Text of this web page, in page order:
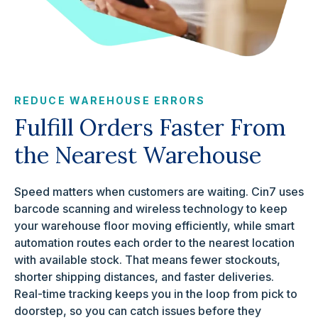
REDUCE WAREHOUSE ERRORS
Fulfill Orders Faster From
the Nearest Warehouse
Speed matters when customers are waiting. Cin7 uses
barcode scanning and wireless technology to keep
your warehouse floor moving efficiently, while smart
automation routes each order to the nearest location
with available stock. That means fewer stockouts,
shorter shipping distances, and faster deliveries.
Real-time tracking keeps you in the loop from pick to
doorstep, so you can catch issues before they